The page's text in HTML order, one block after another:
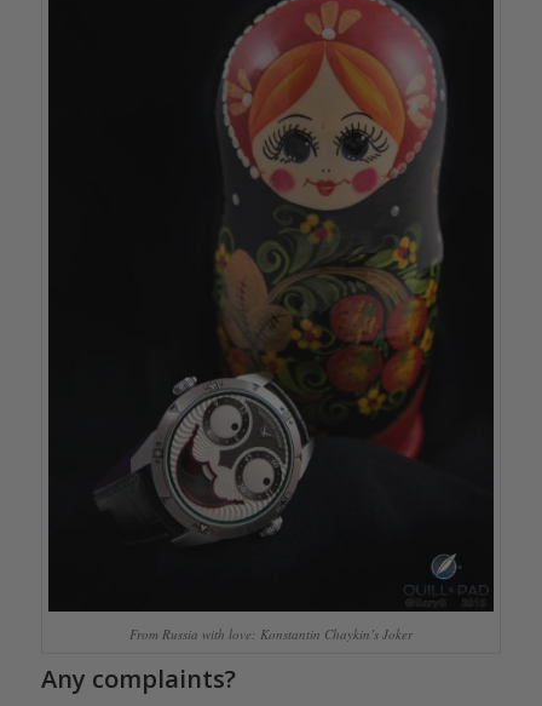
From Russia with love: Konstantin Chaykin’s Joker
Any complaints?